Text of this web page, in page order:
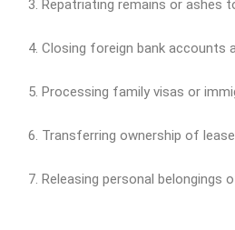
Repatriating remains or ashes
Closing foreign bank accounts
Processing family visas or
Transferring ownership of
Releasing personal belongings